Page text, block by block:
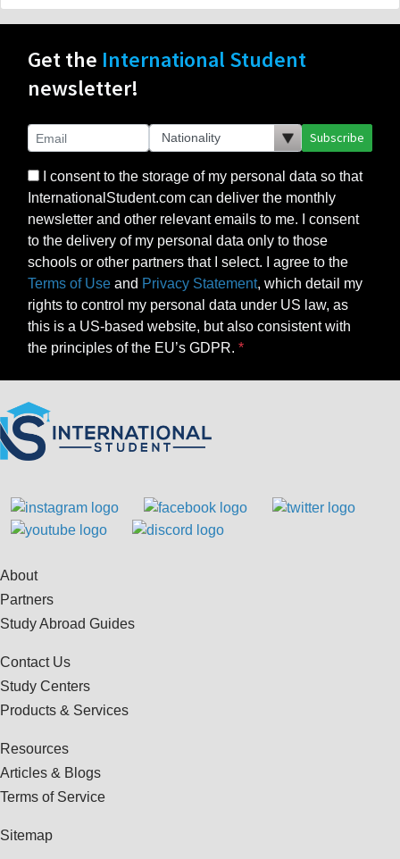
Get the International Student
newsletter!
Subscribe
I consent to the storage of my personal data so that
InternationalStudent.com can deliver the monthly
newsletter and other relevant emails to me. I consent
to the delivery of my personal data only to those
schools or other partners that I select. I agree to the
Terms of Use and Privacy Statement, which detail my
rights to control my personal data under US law, as
this is a US-based website, but also consistent with
the principles of the EU’s GDPR.
About
Partners
Study Abroad Guides
Contact Us
Study Centers
Products & Services
Resources
Articles & Blogs
Terms of Service
Sitemap